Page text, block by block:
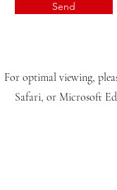
Send
For optimal viewing,
Safari, or Microsoft